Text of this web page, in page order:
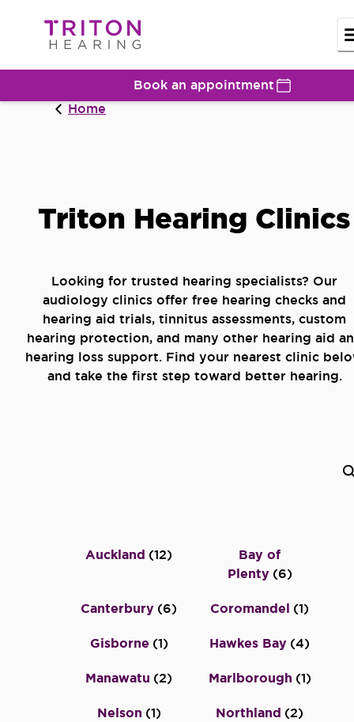
Book an appointment
Home
Triton Hearing Clinics
Looking for trusted hearing specialists? Our
audiology clinics offer free hearing checks and
hearing aid trials, tinnitus assessments, custom
hearing protection, and many other hearing aid
hearing loss support. Find your nearest clinic
and take the first step toward better hearing.
Auckland (12)
Bay of
Plenty (6)
Canterbury (6) Coromandel (1)
Gisborne (1) Hawkes Bay (4)
Manawatu (2) Marlborough (1)
Nelson (1) Northland (2)